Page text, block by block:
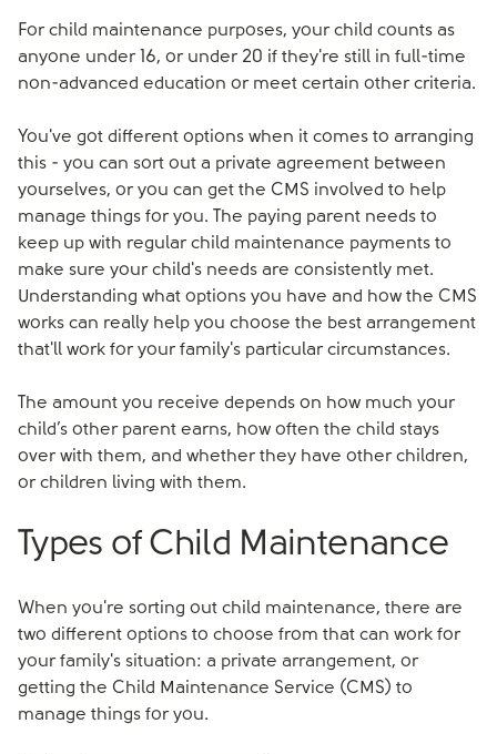
For child maintenance purposes, your child counts as
anyone under 16, or under 20 if they're still in full-time
non-advanced education or meet certain other criteria.
You've got different options when it comes to arranging
this - you can sort out a private agreement between
yourselves, or you can get the CMS involved to help
manage things for you. The paying parent needs to
keep up with regular child maintenance payments to
make sure your child's needs are consistently met.
Understanding what options you have and how the CMS
works can really help you choose the best arrangement
that'll work for your family's particular circumstances.
The amount you receive depends on how much your
child’s other parent earns, how often the child stays
over with them, and whether they have other children,
or children living with them.
Types of Child Maintenance
When you're sorting out child maintenance, there are
two different options to choose from that can work for
your family's situation: a private arrangement, or
getting the Child Maintenance Service (CMS) to
manage things for you.